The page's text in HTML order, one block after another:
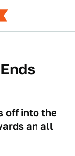
off into the
an all